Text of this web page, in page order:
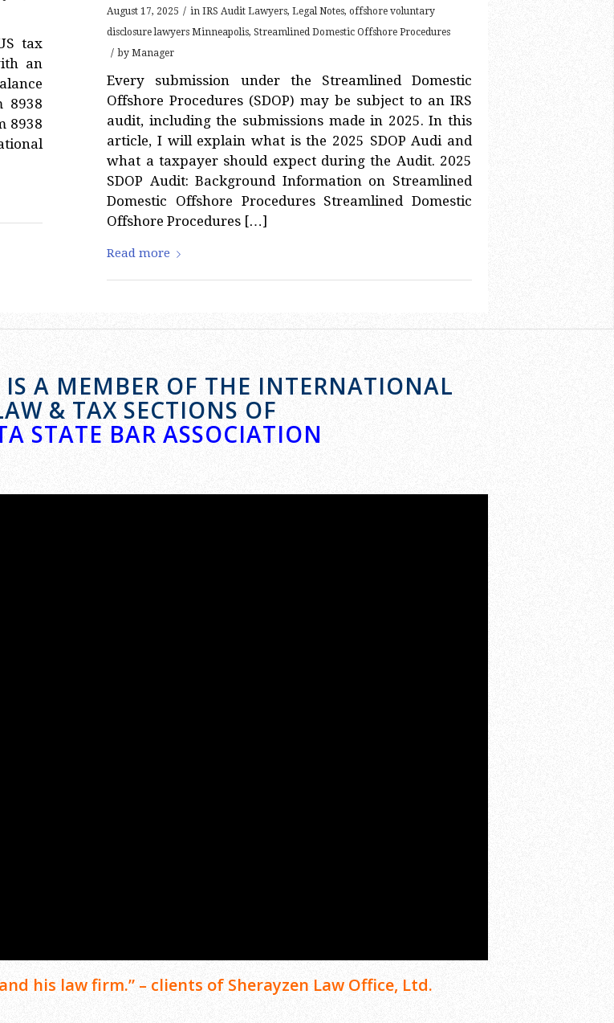
tax
an
8938
8938
August 17, 2025 / inIRS Audit Lawyers ,Legal Notes ,offshore voluntary
disclosure lawyers Minneapolis ,Streamlined Domestic Offshore Procedures
/ byManager
Every submission under the Streamlined Domestic
Offshore Procedures (SDOP) may be subject to an IRS
audit, including the submissions made in 2025. In this
article, I will explain what is the 2025 SDOP Audi and
what a taxpayer should expect during the Audit. 2025
SDOP Audit: Background Information on Streamlined
Domestic Offshore Procedures Streamlined Domestic
Offshore Procedures […]
Read more
IS A MEMBER OF THE INTERNATIONAL
& TAX SECTIONS OF
STATE BAR ASSOCIATION
his law firm.” – clients of Sherayzen Law Office, Ltd.